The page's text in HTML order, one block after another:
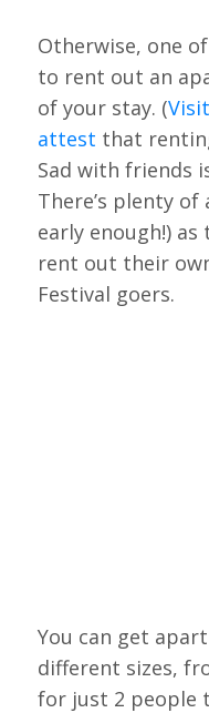
Otherwise, one
to rent out an
of your stay. (
attest that
Sad with friends
There’s plenty
early enough!)
rent out their
Festival goers.
You can get
different sizes,
for just 2 people